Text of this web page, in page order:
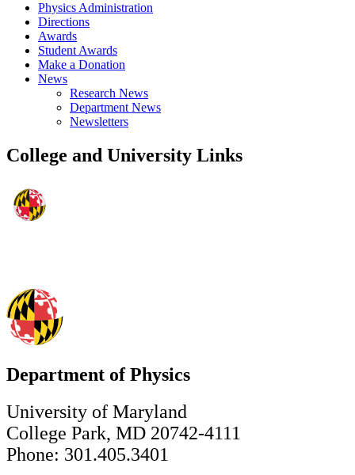
Physics Administration
Directions
Awards
Student Awards
Make a Donation
News
Research News
Department News
Newsletters
College and University Links
Department of Physics
University of Maryland
College Park, MD 20742-4111
Phone: 301.405.3401